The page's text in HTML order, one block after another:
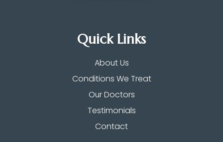
Quick Links
About Us
Conditions We Treat
Our Doctors
Testimonials
Contact